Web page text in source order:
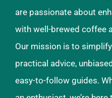
are passionate about
with well-brewed coffee
Our mission is to
practical advice,
easy-to-follow guides.